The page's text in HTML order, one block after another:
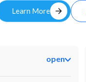
Learn More arrow_forward
open